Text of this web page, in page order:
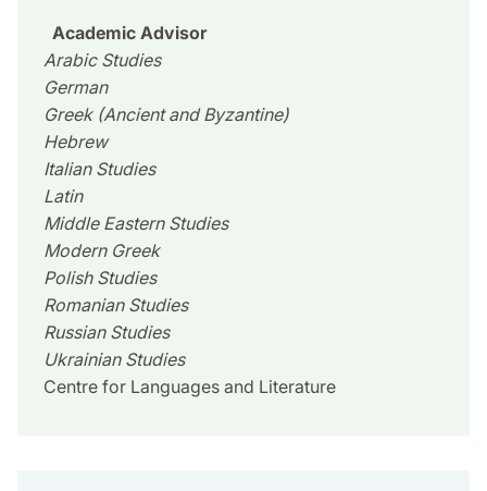
Academic Advisor
Arabic Studies
German
Greek (Ancient and Byzantine)
Hebrew
Italian Studies
Latin
Middle Eastern Studies
Modern Greek
Polish Studies
Romanian Studies
Russian Studies
Ukrainian Studies
Centre for Languages and Literature